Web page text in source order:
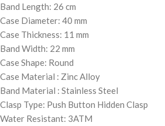
Band Length: 26 cm
Case Diameter: 40 mm
Case Thickness: 11 mm
Band Width: 22 mm
Case Shape: Round
Case Material : Zinc Alloy
Band Material : Stainless Steel
Clasp Type: Push Button Hidden Clasp
Water Resistant: 3ATM